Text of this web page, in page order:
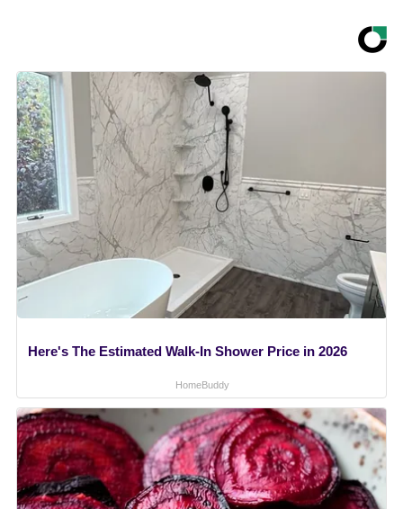
Here's The Estimated Walk-In Shower Price in 2026
HomeBuddy